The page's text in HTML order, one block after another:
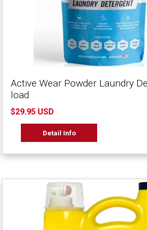
Active Wear Powder Laundry
load
$29.95 USD
Detail Info